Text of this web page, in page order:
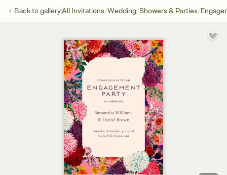
Back togalleryAll Invitations/Wedding/Showers & Parties/